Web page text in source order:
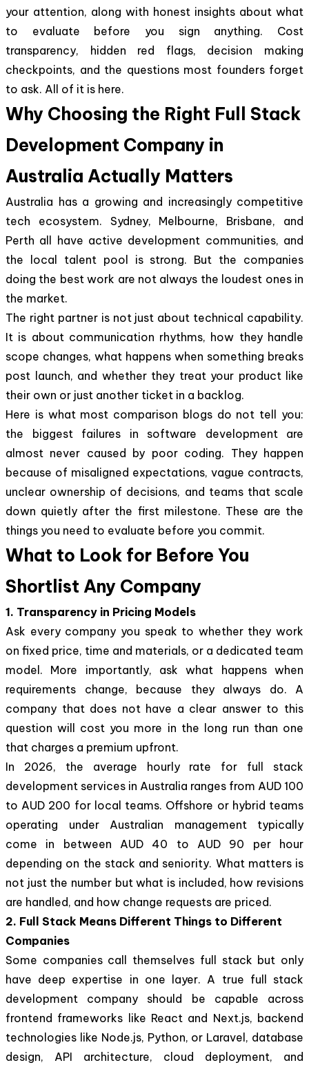
your attention, along with honest insights about what
to evaluate before you sign anything. Cost
transparency, hidden red flags, decision making
checkpoints, and the questions most founders forget
to ask. All of it is here.
Why Choosing the Right Full Stack
Development Company in
Australia Actually Matters
Australia has a growing and increasingly competitive
tech ecosystem. Sydney, Melbourne, Brisbane, and
Perth all have active development communities, and
the local talent pool is strong. But the companies
doing the best work are not always the loudest ones in
the market.
The right partner is not just about technical capability.
It is about communication rhythms, how they handle
scope changes, what happens when something breaks
post launch, and whether they treat your product like
their own or just another ticket in a backlog.
Here is what most comparison blogs do not tell you:
the biggest failures in software development are
almost never caused by poor coding. They happen
because of misaligned expectations, vague contracts,
unclear ownership of decisions, and teams that scale
down quietly after the first milestone. These are the
things you need to evaluate before you commit.
What to Look for Before You
Shortlist Any Company
1. Transparency in Pricing Models
Ask every company you speak to whether they work
on fixed price, time and materials, or a dedicated team
model. More importantly, ask what happens when
requirements change, because they always do. A
company that does not have a clear answer to this
question will cost you more in the long run than one
that charges a premium upfront.
In 2026, the average hourly rate for full stack
development services in Australia ranges from AUD 100
to AUD 200 for local teams. Offshore or hybrid teams
operating under Australian management typically
come in between AUD 40 to AUD 90 per hour
depending on the stack and seniority. What matters is
not just the number but what is included, how revisions
are handled, and how change requests are priced.
2. Full Stack Means Different Things to Different
Companies
Some companies call themselves full stack but only
have deep expertise in one layer. A true full stack
development company should be capable across
frontend frameworks like React and Next.js, backend
technologies like Node.js, Python, or Laravel, database
design, API architecture, cloud deployment, and